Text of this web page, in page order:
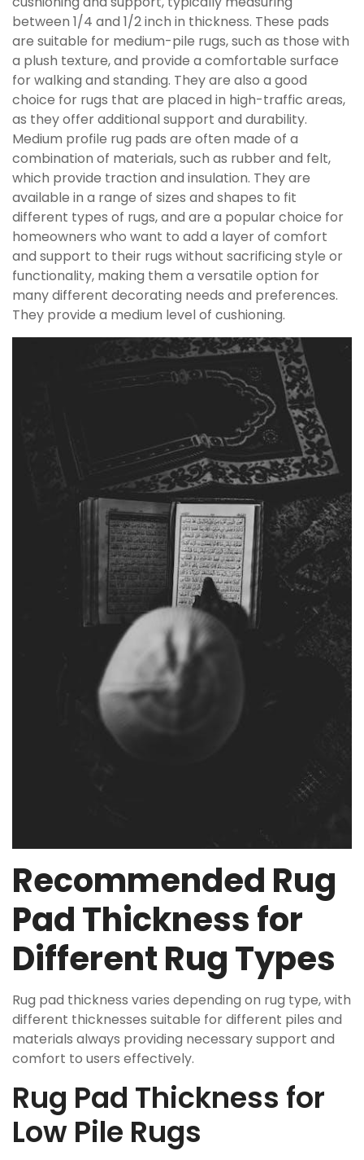
between 1/4 and 1/2 inch in thickness. These pads
are suitable for medium-pile rugs, such as those with
a plush texture, and provide a comfortable surface
for walking and standing. They are also a good
choice for rugs that are placed in high-traffic areas,
as they offer additional support and durability.
Medium profile rug pads are often made of a
combination of materials, such as rubber and felt,
which provide traction and insulation. They are
available in a range of sizes and shapes to fit
different types of rugs, and are a popular choice for
homeowners who want to add a layer of comfort
and support to their rugs without sacrificing style or
functionality, making them a versatile option for
many different decorating needs and preferences.
They provide a medium level of cushioning.
Recommended Rug
Pad Thickness for
Different Rug Types
Rug pad thickness varies depending on rug type, with
different thicknesses suitable for different piles and
materials always providing necessary support and
comfort to users effectively.
Rug Pad Thickness for
Low Pile Rugs